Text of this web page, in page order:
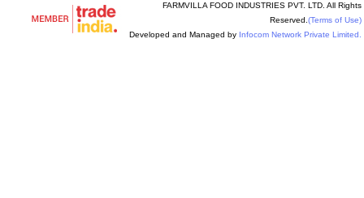
FARMVILLA FOOD INDUSTRIES PVT. LTD. All Rights
Reserved. (Terms of Use)
Developed and Managed by Infocom Network Private Limited.